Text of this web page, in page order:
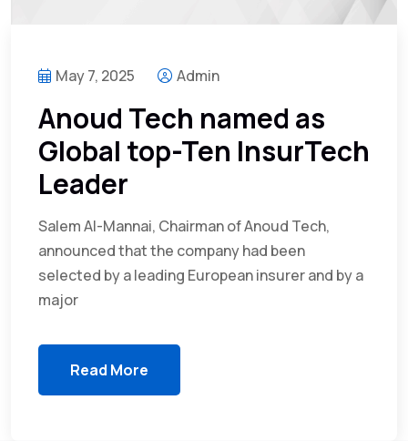
May 7, 2025 Admin
Anoud Tech named as
Global top-Ten InsurTech
Leader
Salem Al-Mannai, Chairman of Anoud Tech,
announced that the company had been
selected by a leading European insurer and by a
major
Read More